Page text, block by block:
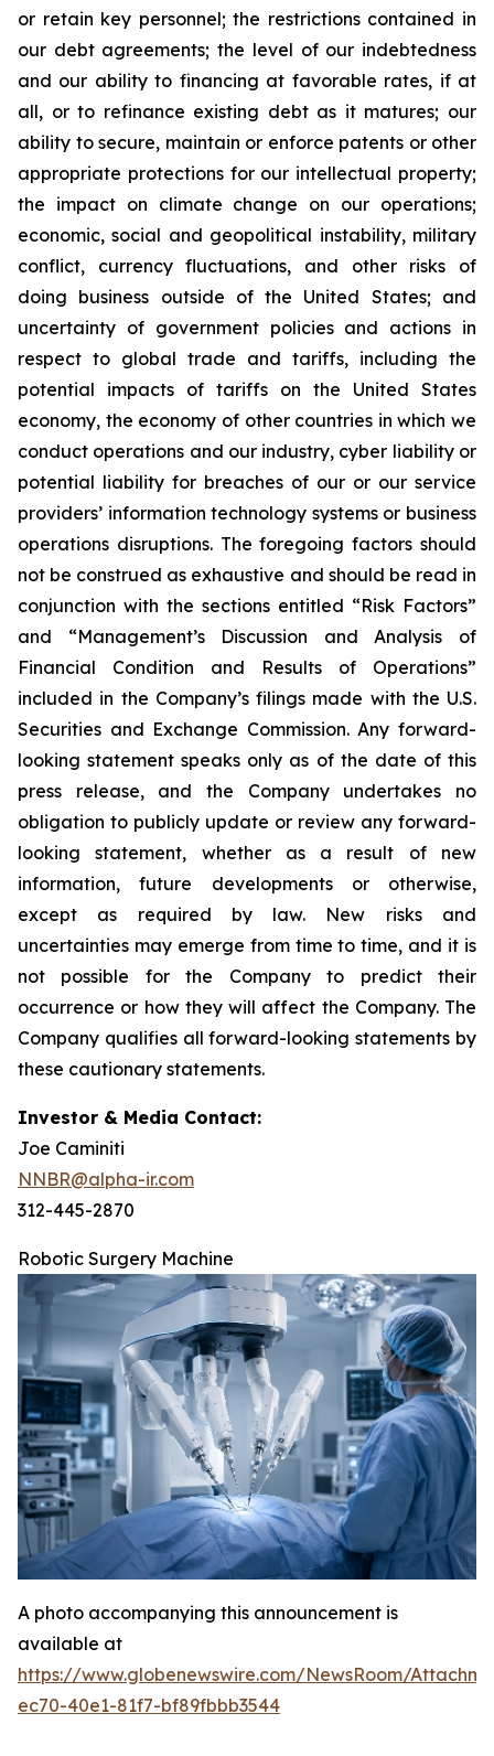
or retain key personnel; the restrictions contained in
our debt agreements; the level of our indebtedness
and our ability to financing at favorable rates, if at
all, or to refinance existing debt as it matures; our
ability to secure, maintain or enforce patents or other
appropriate protections for our intellectual property;
the impact on climate change on our operations;
economic, social and geopolitical instability, military
conflict, currency fluctuations, and other risks of
doing business outside of the United States; and
uncertainty of government policies and actions in
respect to global trade and tariffs, including the
potential impacts of tariffs on the United States
economy, the economy of other countries in which we
conduct operations and our industry, cyber liability or
potential liability for breaches of our or our service
providers’ information technology systems or business
operations disruptions. The foregoing factors should
not be construed as exhaustive and should be read in
conjunction with the sections entitled “Risk Factors”
and “Management’s Discussion and Analysis of
Financial Condition and Results of Operations”
included in the Company’s filings made with the U.S.
Securities and Exchange Commission. Any forward-
looking statement speaks only as of the date of this
press release, and the Company undertakes no
obligation to publicly update or review any forward-
looking statement, whether as a result of new
information, future developments or otherwise,
except as required by law. New risks and
uncertainties may emerge from time to time, and it is
not possible for the Company to predict their
occurrence or how they will affect the Company. The
Company qualifies all forward-looking statements by
these cautionary statements.
Investor & Media Contact:
Joe Caminiti
NNBR@alpha-ir.com
312-445-2870
Robotic Surgery Machine
A photo accompanying this announcement is
available at
https://www.globenewswire.com/NewsRoom/
ec70-40e1-81f7-bf89fbbb3544